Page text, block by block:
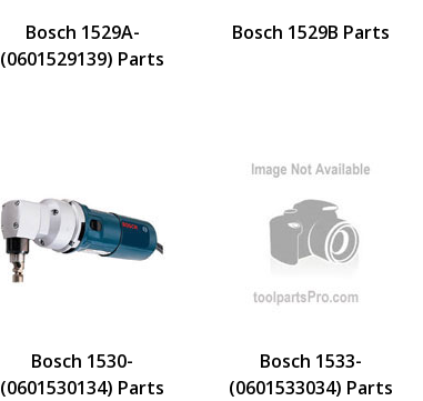
Bosch 1529A-
(0601529139) Parts
Bosch 1529B Parts
Bosch 1530-
(0601530134) Parts
Bosch 1533-
(0601533034) Parts